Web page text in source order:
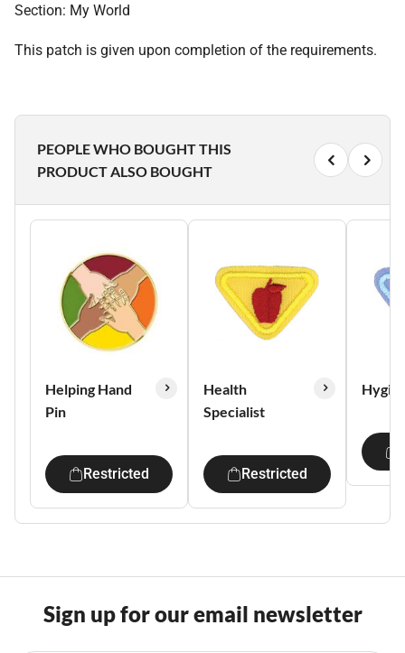
Section: My World
This patch is given upon completion of the requirements.
PEOPLE WHO BOUGHT THIS
PRODUCT ALSO BOUGHT
Helping Hand
Pin
Restricted
Health
Specialist
Restricted
Sign up for our email newsletter